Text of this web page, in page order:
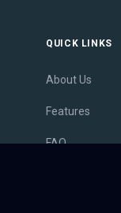
QUICK LINKS
About Us
Features
FAQ